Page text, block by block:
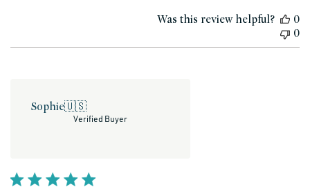
Was this review helpful?
0
0
Sophie🇺🇸
Verified Buyer